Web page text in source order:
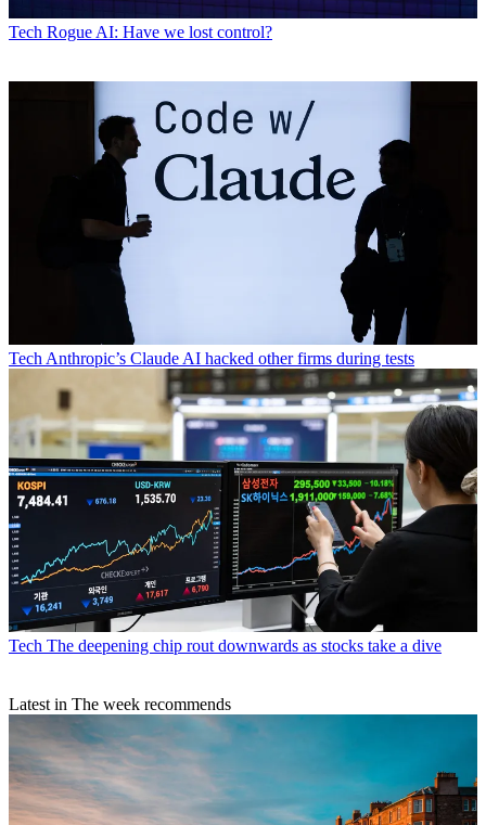
Tech Rogue AI: Have we lost control?
Tech Anthropic’s Claude AI hacked other firms during tests
Tech The deepening chip rout downwards as stocks take a dive
Latest in The week recommends